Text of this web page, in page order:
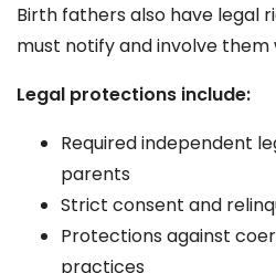
Birth fathers also have legal
must notify and involve them
Legal protections include:
Required independent
parents
Strict consent and
Protections against
practices